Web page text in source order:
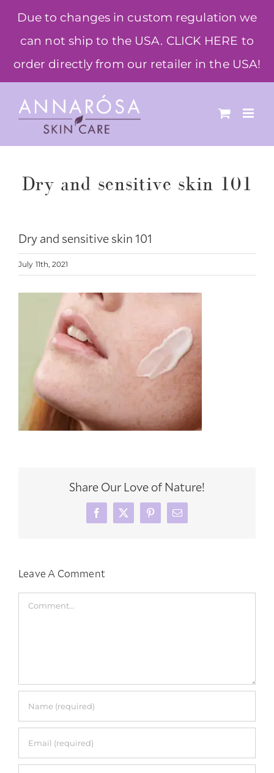
Due to changes in custom regulation we
can not ship to the USA. CLICK HERE to
order directly from our retailer in the USA!
content
Dry and sensitive skin 101
Dry and sensitive skin 101
July 11th, 2021
Share Our Love of Nature!
Facebook
X PinterestEmail
Leave A Comment
Comment